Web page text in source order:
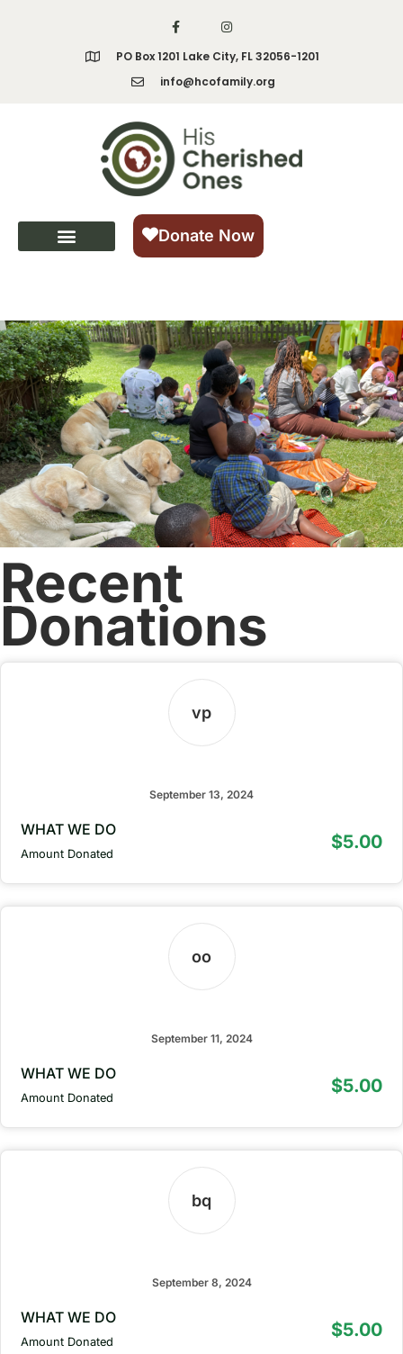
PO Box 1201 Lake City, FL 32056-1201
info@hcofamily.org
Donate Now
Recent
Donations
vp
September 13, 2024
WHAT WE DO
Amount Donated
$5.00
oo
September 11, 2024
WHAT WE DO
Amount Donated
$5.00
bq
September 8, 2024
WHAT WE DO
Amount Donated
$5.00